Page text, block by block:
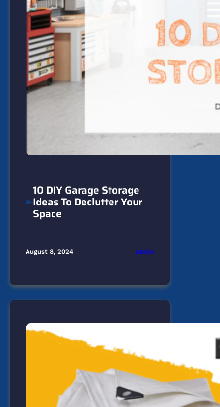
10 DIY Garage Storage
Ideas To Declutter Your
Space
August 8, 2024 admin